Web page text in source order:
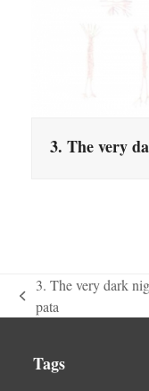
3. The very
previous
3. The very dark
pata
Tags